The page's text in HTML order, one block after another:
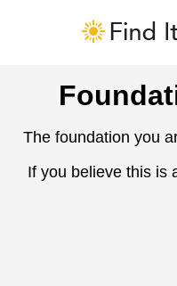
The foundation you
If you believe this is